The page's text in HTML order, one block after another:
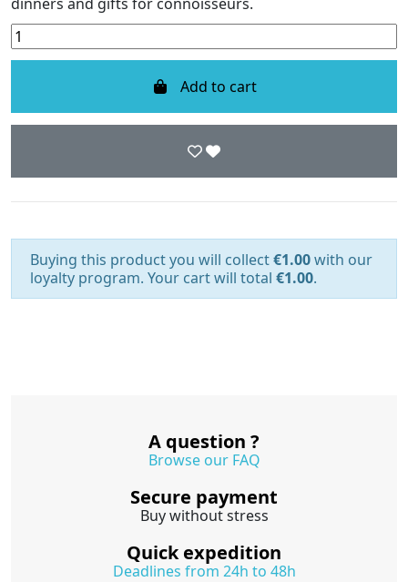
Add to cart
Buying this product you will collect€1.00with our
loyalty program. Your cart will total €1.00.
A question ?
Browse our FAQ
Secure payment
Buy without stress
Quick expedition
Deadlines from 24h to 48h